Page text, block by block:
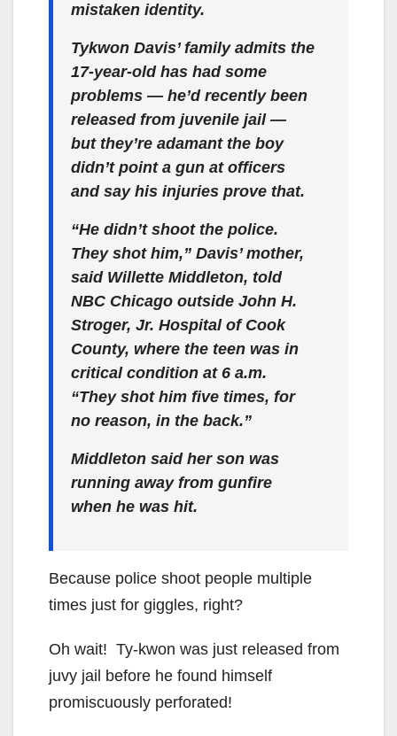
mistaken identity.
Tykwon Davis’ family admits the
17-year-old has had some
problems — he’d recently been
released from juvenile jail —
but they’re adamant the boy
didn’t point a gun at officers
and say his injuries prove that.
“He didn’t shoot the police.
They shot him,” Davis’ mother,
said Willette Middleton, told
NBC Chicago outside John H.
Stroger, Jr. Hospital of Cook
County, where the teen was in
critical condition at 6 a.m.
“They shot him five times, for
no reason, in the back.”
Middleton said her son was
running away from gunfire
when he was hit.
Because police shoot people multiple
times just for giggles, right?
Oh wait! Ty-kwon was just released from
juvy jail before he found himself
promiscuously perforated!